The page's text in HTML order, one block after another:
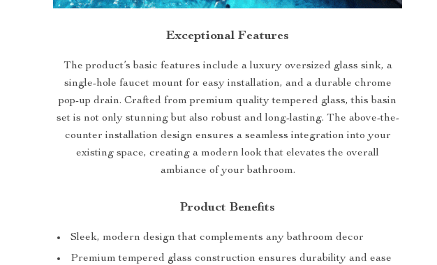
Exceptional Features
The product’s basic features include a luxury oversized glass sink, a
single-hole faucet mount for easy installation, and a durable chrome
pop-up drain. Crafted from premium quality tempered glass, this basin
set is not only stunning but also robust and long-lasting. The above-the-
counter installation design ensures a seamless integration into your
existing space, creating a modern look that elevates the overall
ambiance of your bathroom.
Product Benefits
Sleek, modern design that complements any bathroom decor
Premium tempered glass construction ensures durability and ease